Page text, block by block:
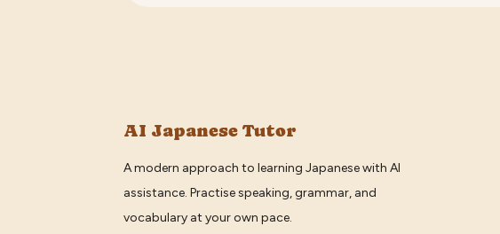
AI Japanese Tutor
A modern approach to learning Japanese with AI
assistance. Practise speaking, grammar, and
vocabulary at your own pace.